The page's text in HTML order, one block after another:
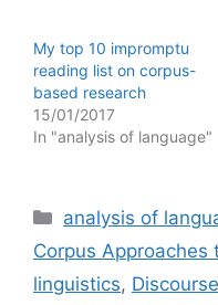
My top 10 impromptu
reading list on corpus-
based research
15/01/2017
In "analysis of language"
Categories
analysis of
Corpus Approaches
linguistics,